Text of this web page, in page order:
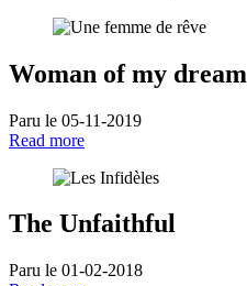
Woman of my dream
Paru le 05-11-2019
Read more
The Unfaithful
Paru le 01-02-2018